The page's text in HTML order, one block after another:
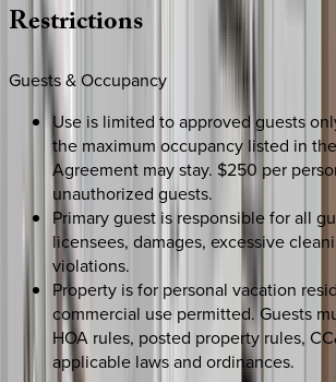
Restrictions
Guests & Occupancy
Use is limited to approved guests
the maximum occupancy listed in
Agreement may stay. $250 per
unauthorized guests.
Primary guest is responsible for all
licensees, damages, excessive
violations.
Property is for personal vacation
commercial use permitted. Guests
HOA rules, posted property rules,
applicable laws and ordinances.